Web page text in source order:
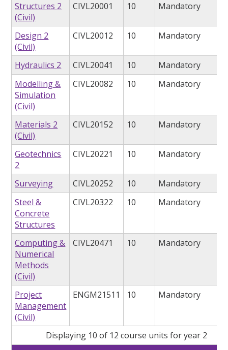
Structures 2
(Civil)
CIVL20001 10 Mandatory
Design 2
(Civil)
CIVL20012 10 Mandatory
Hydraulics 2 CIVL20041 10
Mandatory
Modelling &
Simulation
(Civil)
CIVL20082 10 Mandatory
Materials 2
(Civil)
CIVL20152 10 Mandatory
Geotechnics
2
CIVL20221 10 Mandatory
Surveying CIVL20252 10
Mandatory
Steel &
Concrete
Structures
CIVL20322 10 Mandatory
Computing &
Numerical
Methods
(Civil)
CIVL20471 10 Mandatory
Project
Management
(Civil)
ENGM21511 10 Mandatory
Displaying 10 of 12 course units for year 2